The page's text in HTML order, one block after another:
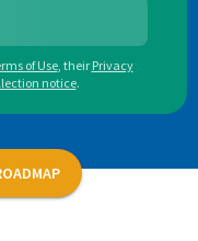
of Use, their Privacy
notice.